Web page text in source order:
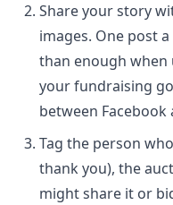
Share your story
images. One post
than enough when
your fundraising
between
Tag the person
thank you), the
might share it or